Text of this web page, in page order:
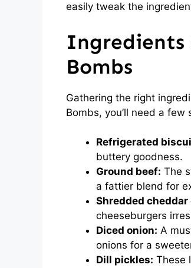
easily tweak the
Ingredients
Bombs
Gathering the right
Bombs, you’ll need a few
Refrigerated
buttery goodness.
Ground beef: The
a fattier blend for
Shredded cheddar
cheeseburgers
Diced onion: A
onions for a
Dill pickles: These